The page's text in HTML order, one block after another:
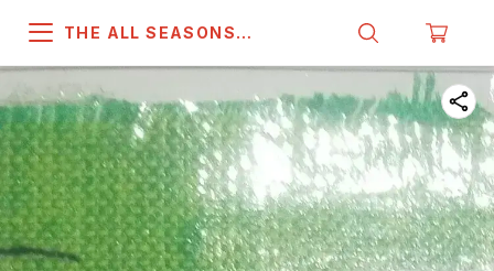
THE ALL SEASONS